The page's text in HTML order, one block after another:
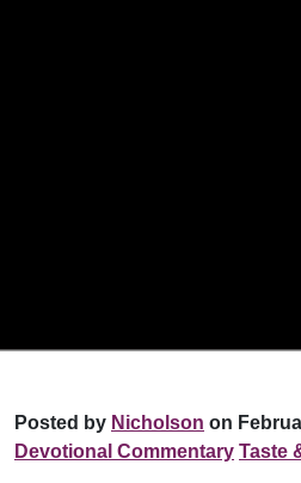
Posted by Nicholson on
Devotional Commentary Taste